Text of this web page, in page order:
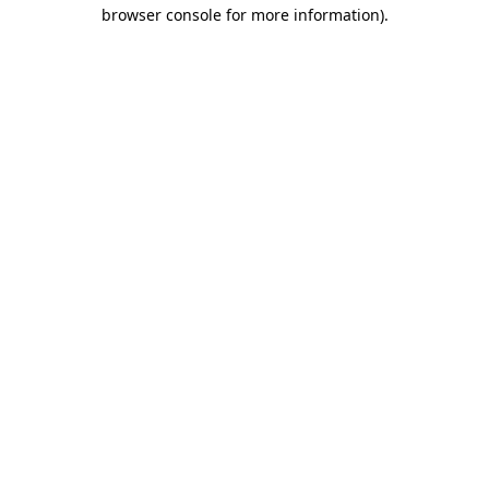
browser console for more information).